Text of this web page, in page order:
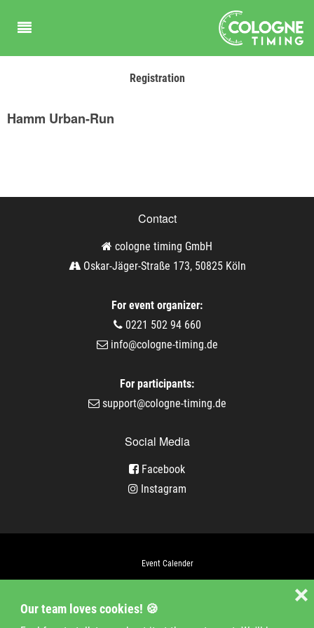
Our team loves cookies! 🍪
❌
Registration
Hamm Urban-Run
Contact
cologne timing GmbH
Oskar-Jäger-Straße 173, 50825 Köln
For event organizer:
0221 502 94 660
info@cologne-timing.de
For participants:
support@cologne-timing.de
Social Media
Facebook
Instagram
Event Calender
Jobs